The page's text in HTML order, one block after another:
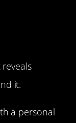
reveals
it.
a personal